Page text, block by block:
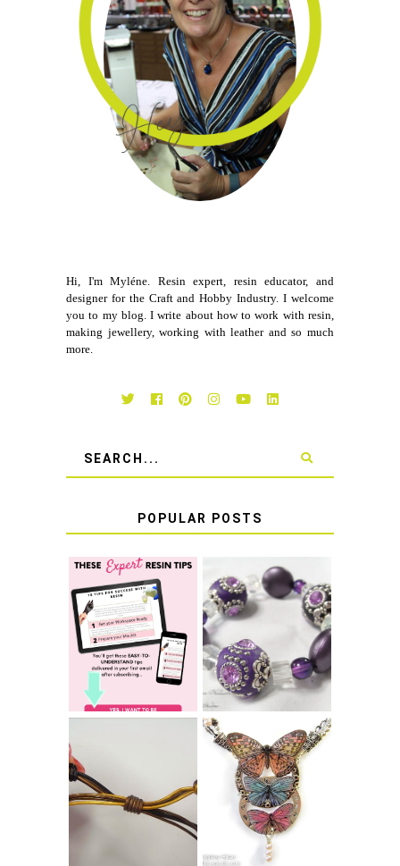
Hi, I'm Myléne. Resin expert, resin educator, and
designer for the Craft and Hobby Industry. I welcome
you to my blog. I write about how to work with resin,
making jewellery, working with leather and so much
more.
POPULAR POSTS
TOP 10 TIPS FOR
SUCCESS WITH
RESIN
LEARN HOW TO
TIE A SECURE
BRACELET KNOT
THAT WON'T
COME UNDONE
HOW TO TIE A
SLIDING KNOT
HOW TO MAKE
EPOXY RESIN
STICKERS